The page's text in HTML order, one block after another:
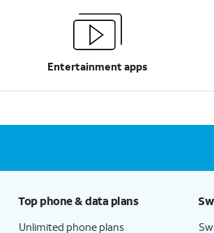
Entertainment apps
Top phone & data plans
Unlimited phone plans